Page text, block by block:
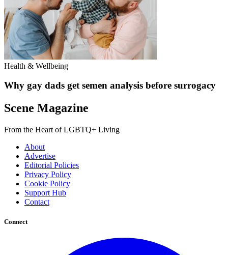
Health & Wellbeing
Why gay dads get semen analysis before surrogacy
Scene Magazine
From the Heart of LGBTQ+ Living
About
Advertise
Editorial Policies
Privacy Policy
Cookie Policy
Support Hub
Contact
Connect